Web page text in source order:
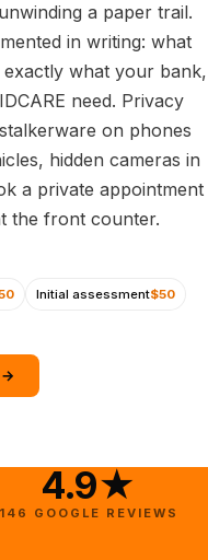
a paper trail.
in writing: what
what your bank,
need. Privacy
on phones
hidden cameras in
a private appointment
the front counter.
Initial assessment$50
→
4.9★
146 GOOGLE REVIEWS